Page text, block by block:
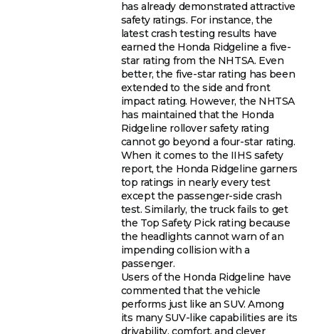
has already demonstrated attractive
safety ratings. For instance, the
latest crash testing results have
earned the Honda Ridgeline a five-
star rating from the NHTSA. Even
better, the five-star rating has been
extended to the side and front
impact rating. However, the NHTSA
has maintained that the Honda
Ridgeline rollover safety rating
cannot go beyond a four-star rating.
When it comes to the IIHS safety
report, the Honda Ridgeline garners
top ratings in nearly every test
except the passenger-side crash
test. Similarly, the truck fails to get
the Top Safety Pick rating because
the headlights cannot warn of an
impending collision with a
passenger.
Users of the Honda Ridgeline have
commented that the vehicle
performs just like an SUV. Among
its many SUV-like capabilities are its
drivability, comfort, and clever